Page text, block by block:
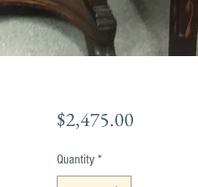
$2,475.00Price
Quantity *